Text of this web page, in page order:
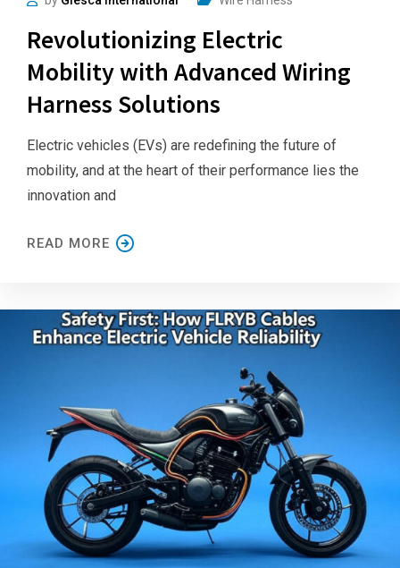
Revolutionizing Electric
Mobility with Advanced Wiring
Harness Solutions
Electric vehicles (EVs) are redefining the future of
mobility, and at the heart of their performance lies the
innovation and
READ MORE